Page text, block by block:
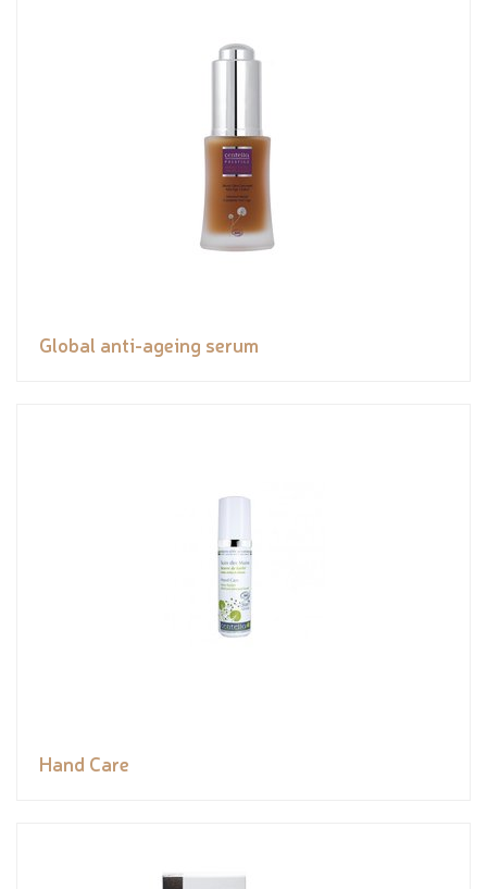
Global anti-ageing serum
Hand Care